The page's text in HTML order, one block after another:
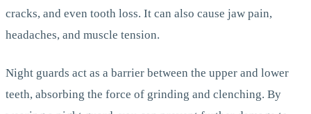
cracks, and even tooth loss. It can also cause jaw pain,
headaches, and muscle tension.
Night guards act as a barrier between the upper and lower
teeth, absorbing the force of grinding and clenching. By